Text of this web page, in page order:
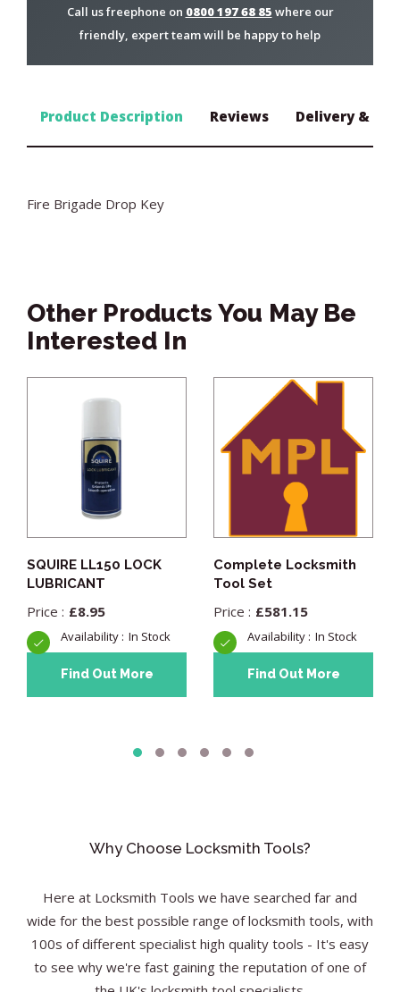
Call us freephone on 0800 197 68 85 where our
friendly, expert team will be happy to help
Product Description Reviews Delivery &
Fire Brigade Drop Key
Other Products You May Be
Interested In
SQUIRE LL150 LOCK
LUBRICANT
£8.95
In Stock
Find Out More
Complete Locksmith
Tool Set
£581.15
In Stock
Find Out More
Why Choose Locksmith Tools?
Here at Locksmith Tools we have searched far and
wide for the best possible range of locksmith tools, with
100s of different specialist high quality tools - It's easy
to see why we're fast gaining the reputation of one of